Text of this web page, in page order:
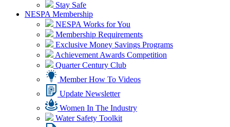
Stay Safe
NESPA Membership
NESPA Works for You
Membership Requirements
Exclusive Money Savings Programs
Achievement Awards Competition
Quarter Century Club
Member How To Videos
Update Newsletter
Women In The Industry
Water Safety Toolkit